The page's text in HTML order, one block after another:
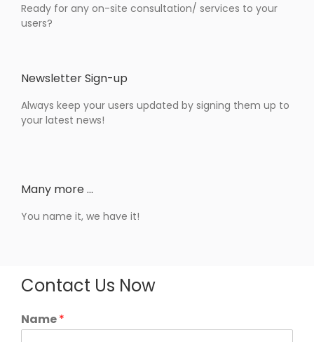
Ready for any on-site consultation/ services to your
users?
Newsletter Sign-up
Always keep your users updated by signing them up to
your latest news!
Many more …
You name it, we have it!
Contact Us Now
Name*